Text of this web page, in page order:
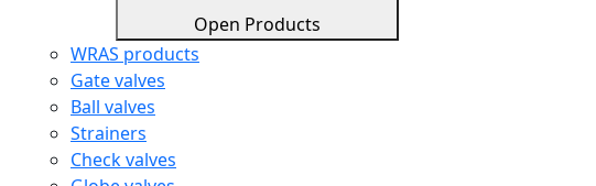
Open Products
WRAS products
Gate valves
Ball valves
Strainers
Check valves